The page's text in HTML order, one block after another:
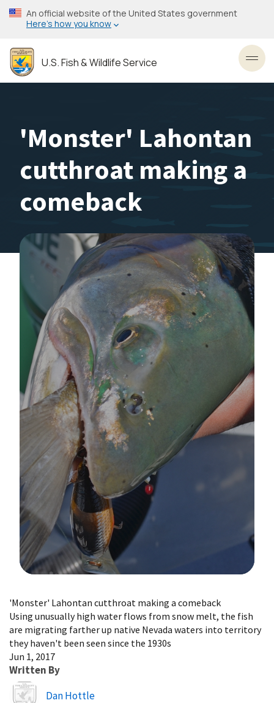
Skip
to
content
An official website of the United States government
Here’s how you know
U.S. Fish & Wildlife Service
'Monster' Lahontan
cutthroat making a
comeback
'Monster' Lahontan cutthroat making a comeback
Using unusually high water flows from snow melt, the fish
are migrating farther up native Nevada waters into territory
they haven't been seen since the 1930s
Jun 1, 2017
Written By
Image
Dan Hottle